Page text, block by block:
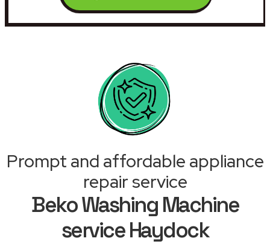
Prompt and affordable appliance
repair service
Beko Washing Machine
service Haydock